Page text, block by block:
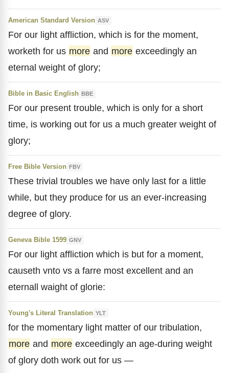
American Standard Version ASV
For our light affliction, which is for the moment,
worketh for us more and more exceedingly an
eternal weight of glory;
Bible in Basic English BBE
For our present trouble, which is only for a short
time, is working out for us a much greater weight of
glory;
Free Bible Version FBV
These trivial troubles we have only last for a little
while, but they produce for us an ever-increasing
degree of glory.
Geneva Bible 1599 GNV
For our light affliction which is but for a moment,
causeth vnto vs a farre most excellent and an
eternall waight of glorie:
Young's Literal Translation YLT
for the momentary light matter of our tribulation,
more and more exceedingly an age-during weight
of glory doth work out for us —